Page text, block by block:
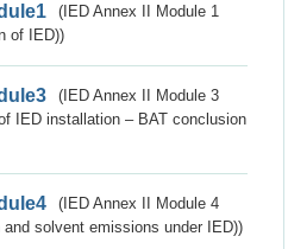
(IED Annex II Module 1
of IED))
(IED Annex II Module 3
IED installation – BAT conclusion
(IED Annex II Module 4
solvent emissions under IED))